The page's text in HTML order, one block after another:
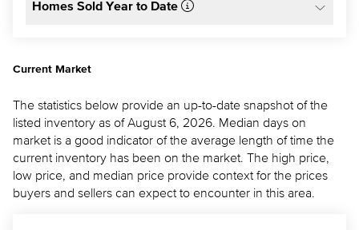
Homes Sold Year to Date
Current Market
The statistics below provide an up-to-date snapshot of the
listed inventory as of August 6, 2026. Median days on
market is a good indicator of the average length of time the
current inventory has been on the market. The high price,
low price, and median price provide context for the prices
buyers and sellers can expect to encounter in this area.